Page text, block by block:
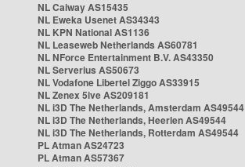
NL Caiway AS15435
NL Eweka Usenet AS34343
NL KPN National AS1136
NL Leaseweb Netherlands AS60781
NL NForce Entertainment B.V. AS43350
NL Serverius AS50673
NL Vodafone Libertel Ziggo AS33915
NL Zenex 5ive AS209181
NL i3D The Netherlands, Amsterdam AS49544
NL i3D The Netherlands, Heerlen AS49544
NL i3D The Netherlands, Rotterdam AS49544
PL Atman AS24723
PL Atman AS57367